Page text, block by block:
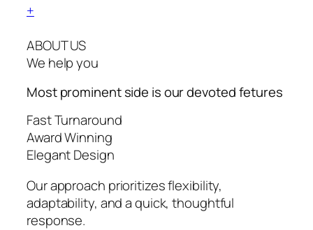
+
ABOUT US
We help you
Most prominent side is our devotedfetures
Fast Turnaround
Award Winning
Elegant Design
Our approach prioritizes flexibility,
adaptability, and a quick, thoughtful
response.